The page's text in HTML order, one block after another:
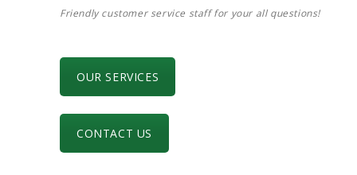
Friendly customer service staff for your all questions!
OUR SERVICES
CONTACT US